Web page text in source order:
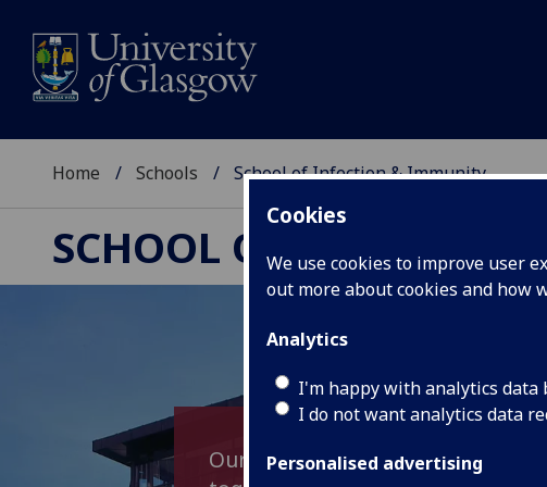
Cookies
We use cookies to improve user
out more about cookies and how
Analytics
I'm happy with analytics data
I do not want analytics data
Personalised advertising
Home Schools School of Infection & Immunity
SCHOOL OF
Our School aims to promote and